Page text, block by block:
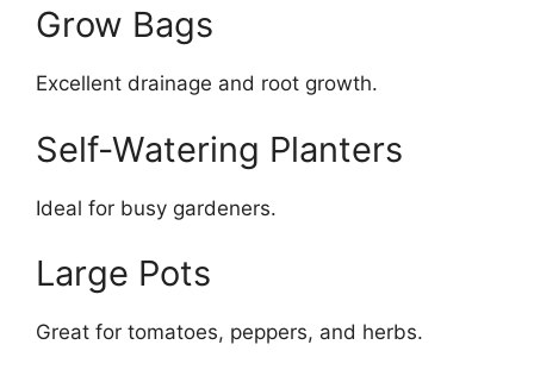
Grow Bags
Excellent drainage and root growth.
Self-Watering Planters
Ideal for busy gardeners.
Large Pots
Great for tomatoes, peppers, and herbs.